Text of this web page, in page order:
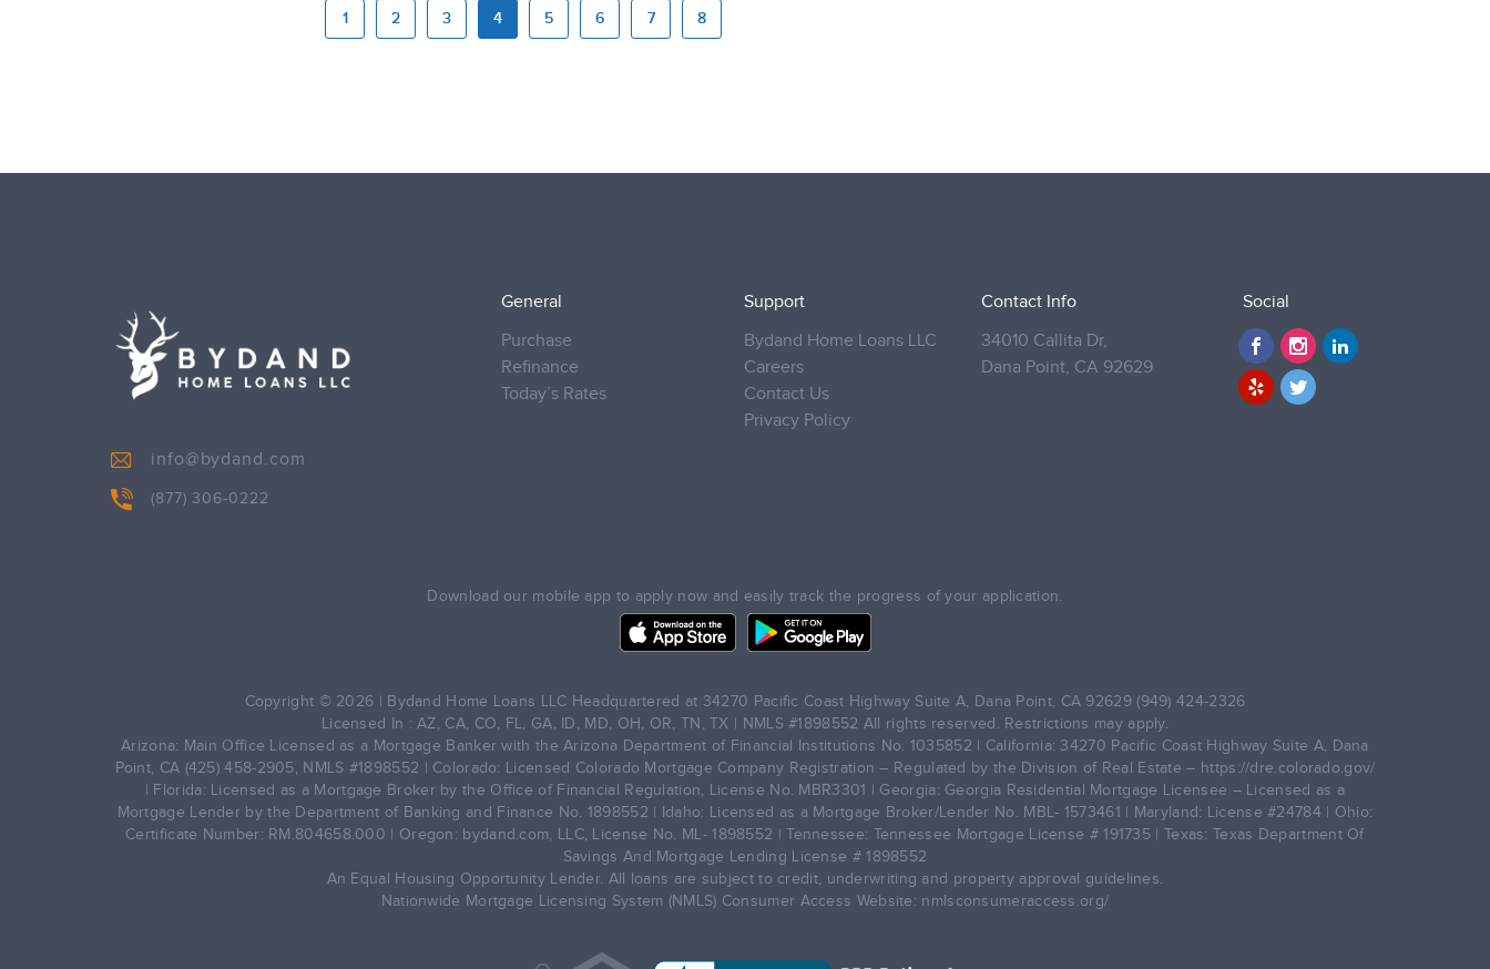
1 2 3 4 5 6 7 8
General
Purchase
Refinance
Today’s Rates
Support
Bydand Home Loans LLC
Careers
Contact Us
Privacy Policy
Contact Info
34010 Callita Dr,
Dana Point, CA 92629
Social
info@bydand.com
(877) 306-0222
Download our mobile app to apply now and easily track the progress of your application.
Copyright © 2026 | Bydand Home Loans LLC Headquartered at 34270 Pacific Coast Highway Suite A, Dana Point, CA 92629 (949) 424-2326
Licensed In : AZ, CA, CO, FL, GA, ID, MD, OH, OR, TN, TX | NMLS #1898552 All rights reserved. Restrictions may apply.
Arizona: Main Office Licensed as a Mortgage Banker with the Arizona Department of Financial Institutions No. 1035852 | California: 34270 Pacific Coast Highway Suite A, Dana
Point, CA (425) 458-2905, NMLS #1898552 | Colorado: Licensed Colorado Mortgage Company Registration – Regulated by the Division of Real Estate – https://dre.colorado.gov/
| Florida: Licensed as a Mortgage Broker by the Office of Financial Regulation, License No. MBR3301 | Georgia: Georgia Residential Mortgage Licensee – Licensed as a
Mortgage Lender by the Department of Banking and Finance No. 1898552 | Idaho: Licensed as a Mortgage Broker/Lender No. MBL- 1573461 | Maryland: License #24784 | Ohio:
Certificate Number: RM.804658.000 | Oregon: bydand.com, LLC, License No. ML- 1898552 | Tennessee: Tennessee Mortgage License # 191735 | Texas: Texas Department Of
Savings And Mortgage Lending License # 1898552
An Equal Housing Opportunity Lender. All loans are subject to credit, underwriting and property approval guidelines.
Nationwide Mortgage Licensing System (NMLS) Consumer Access Website: nmlsconsumeraccess.org/